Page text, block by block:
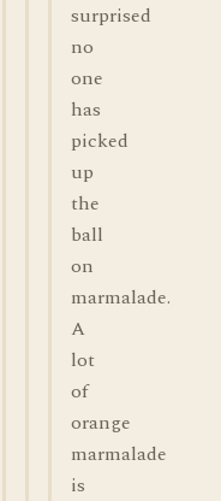
surprised
no
one
has
picked
up
the
ball
on
marmalade.
A
lot
of
orange
marmalade
is